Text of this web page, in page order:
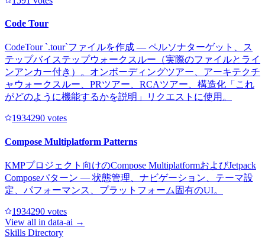
Code Tour
CodeTour `.tour`ファイルを作成 — ペルソナターゲット、ス
テップバイステップウォークスルー（実際のファイルとライ
ンアンカー付き）。オンボーディングツアー、アーキテクチ
ャウォークスルー、PRツアー、RCAツアー、構造化「これ
がどのように機能するかを説明」リクエストに使用。
1934290 votes
Compose Multiplatform Patterns
KMPプロジェクト向けのCompose MultiplatformおよびJetpack
Composeパターン — 状態管理、ナビゲーション、テーマ設
定、パフォーマンス、プラットフォーム固有のUI。
1934290 votes
View all in data-ai →
Skills Directory